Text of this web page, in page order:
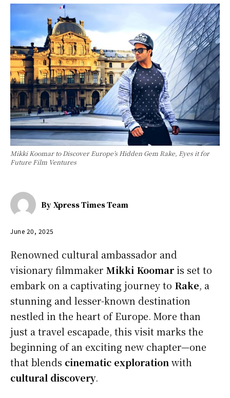
Mikki Koomar to Discover Europe’s Hidden Gem Rake, Eyes it for
Future Film Ventures
By Xpress Times Team
June 20, 2025
Renowned cultural ambassador and
visionary filmmaker Mikki Koomaris set to
embark on a captivating journey to Rake, a
stunning and lesser-known destination
nestled in the heart of Europe. More than
just a travel escapade, this visit marks the
beginning of an exciting new chapter—one
that blends cinematic explorationwith
cultural discovery.